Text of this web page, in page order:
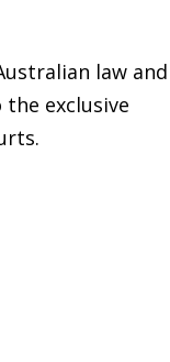
law and
exclusive